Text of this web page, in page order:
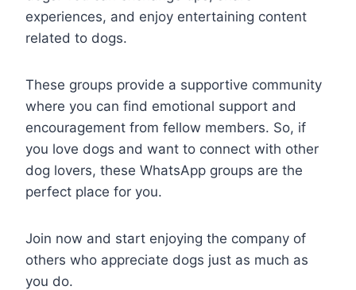
experiences, and enjoy entertaining content
related to dogs.
These groups provide a supportive community
where you can find emotional support and
encouragement from fellow members. So, if
you love dogs and want to connect with other
dog lovers, these WhatsApp groups are the
perfect place for you.
Join now and start enjoying the company of
others who appreciate dogs just as much as
you do.